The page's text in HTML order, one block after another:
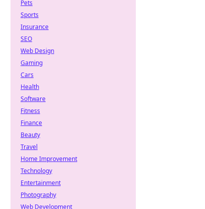
Pets
Sports
Insurance
SEO
Web Design
Gaming
Cars
Health
Software
Fitness
Finance
Beauty
Travel
Home Improvement
Technology
Entertainment
Photography
Web Development